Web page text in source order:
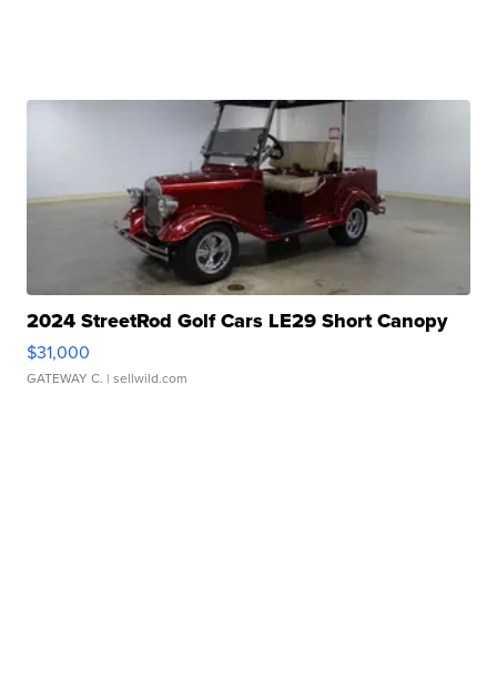
2024 StreetRod Golf Cars LE29 Short Canopy
$31,000
GATEWAY C. | sellwild.com